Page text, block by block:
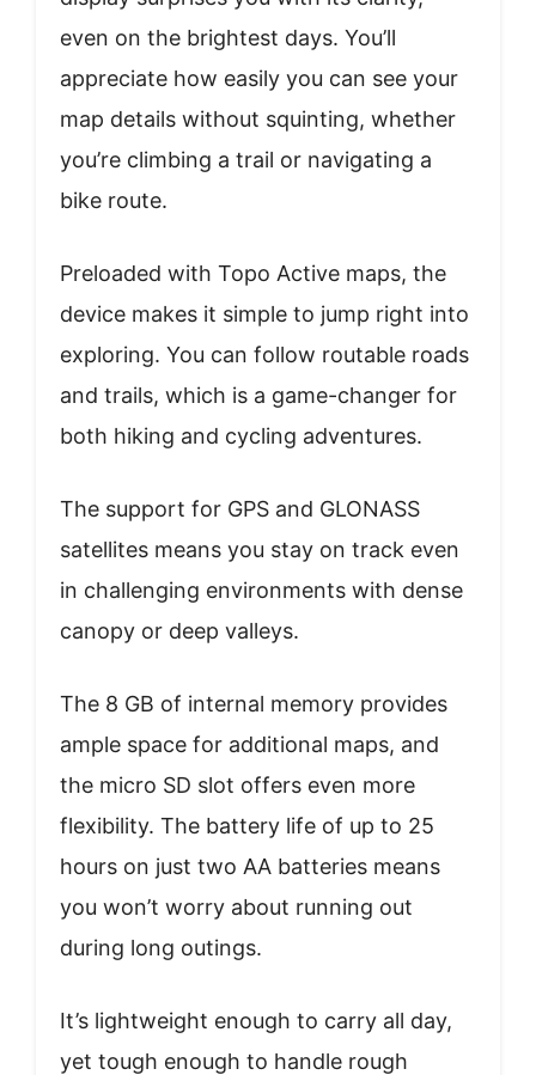
even on the brightest days. You’ll
appreciate how easily you can see your
map details without squinting, whether
you’re climbing a trail or navigating a
bike route.
Preloaded with Topo Active maps, the
device makes it simple to jump right into
exploring. You can follow routable roads
and trails, which is a game-changer for
both hiking and cycling adventures.
The support for GPS and GLONASS
satellites means you stay on track even
in challenging environments with dense
canopy or deep valleys.
The 8 GB of internal memory provides
ample space for additional maps, and
the micro SD slot offers even more
flexibility. The battery life of up to 25
hours on just two AA batteries means
you won’t worry about running out
during long outings.
It’s lightweight enough to carry all day,
yet tough enough to handle rough